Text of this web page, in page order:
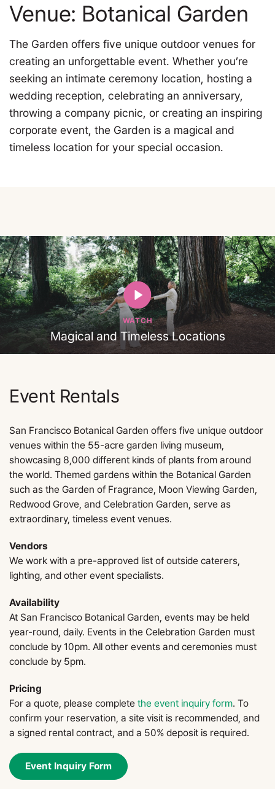
Venue: Botanical Garden
The Garden offers five unique outdoor venues for
creating an unforgettable event. Whether you’re
seeking an intimate ceremony location, hosting a
wedding reception, celebrating an anniversary,
throwing a company picnic, or creating an inspiring
corporate event, the Garden is a magical and
timeless location for your special occasion.
WATCH
Magical and Timeless Locations
Event Rentals
San Francisco Botanical Garden offers five unique outdoor
venues within the 55-acre garden living museum,
showcasing 8,000 different kinds of plants from around
the world. Themed gardens within the Botanical Garden
such as the Garden of Fragrance, Moon Viewing Garden,
Redwood Grove, and Celebration Garden, serve as
extraordinary, timeless event venues.
Vendors
We work with a pre-approved list of outside caterers,
lighting, and other event specialists.
Availability
At San Francisco Botanical Garden, events may be held
year-round, daily. Events in the Celebration Garden must
conclude by 10pm. All other events and ceremonies must
conclude by 5pm.
Pricing
For a quote, please complete the event inquiry form. To
confirm your reservation, a site visit is recommended, and
a signed rental contract, and a 50% deposit is required.
Event Inquiry Form